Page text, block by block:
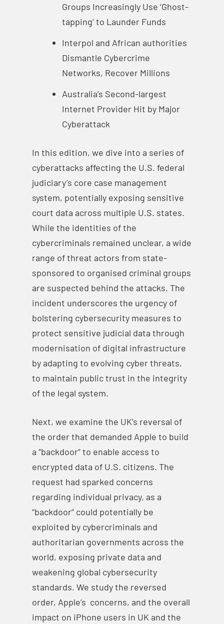
Groups Increasingly Use ‘Ghost-
tapping’ to Launder Funds
Interpol and African authorities
Dismantle Cybercrime
Networks, Recover Millions
Australia’s Second-largest
Internet Provider Hit by Major
Cyberattack
In this edition, we dive into a series of
cyberattacks affecting the U.S. federal
judiciary’s core case management
system, potentially exposing sensitive
court data across multiple U.S. states.
While the identities of the
cybercriminals remained unclear, a wide
range of threat actors from state-
sponsored to organised criminal groups
are suspected behind the attacks. The
incident underscores the urgency of
bolstering cybersecurity measures to
protect sensitive judicial data through
modernisation of digital infrastructure
by adapting to evolving cyber threats,
to maintain public trust in the integrity
of the legal system.
Next, we examine the UK’s reversal of
the order that demanded Apple to build
a “backdoor” to enable access to
encrypted data of U.S. citizens. The
request had sparked concerns
regarding individual privacy, as a
“backdoor” could potentially be
exploited by cybercriminals and
authoritarian governments across the
world, exposing private data and
weakening global cybersecurity
standards. We study the reversed
order, Apple’s concerns, and the overall
impact on iPhone users in UK and the